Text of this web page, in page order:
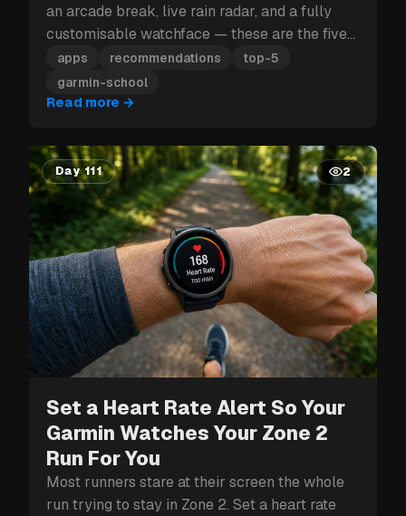
an arcade break, live rain radar, and a fully
customisable watchface — these are the five
Garmin apps to install first.
apps recommendations
top-5
garmin-school
Read more →
Day 111 2
Set a Heart Rate Alert So Your
Garmin Watches Your Zone 2
Run For You
Most runners stare at their screen the whole
run trying to stay in Zone 2. Set a heart rate